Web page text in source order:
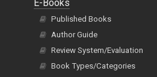
E-Books
Published Books
Author Guide
Review System/Evaluation
Book Types/Categories